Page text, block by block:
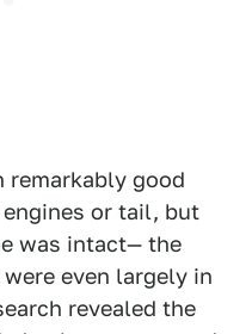
remarkably good
or tail, but
was intact— the
even largely in
revealed the